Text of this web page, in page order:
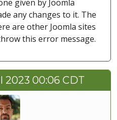
given by Joomla
any changes to it. The
are other Joomla sites
this error message.
2023 00:06 CDT